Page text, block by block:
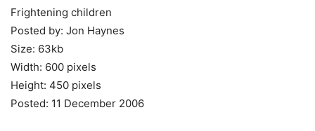
Frightening children
Posted by: Jon Haynes
Size: 63kb
Width: 600 pixels
Height: 450 pixels
Posted: 11 December 2006